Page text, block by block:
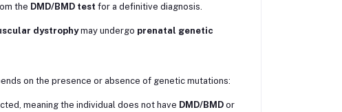
the DMD/BMD test for a definitive diagnosis.
dystrophymay undergo prenatal genetic
on the presence or absence of genetic mutations:
meaning the individual does not have DMD/BMDor